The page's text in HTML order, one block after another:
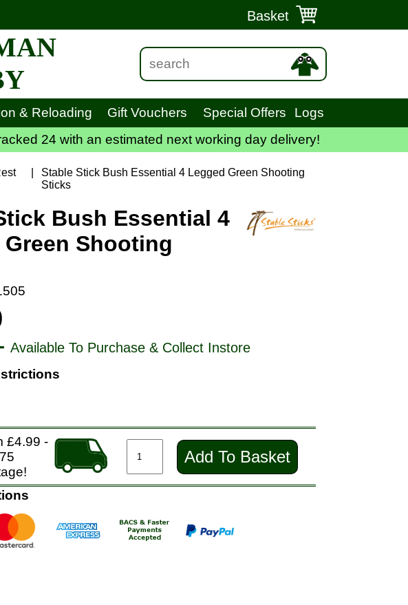
Basket
& Reloading Gift Vouchers Special Offers
Logs
24 with an estimated next working day delivery!
Stable Stick Bush Essential 4 Legged Green Shooting
Sticks
Bush Essential 4
Shooting
Available To Purchase & Collect Instore
£4.99 -
Add To Basket